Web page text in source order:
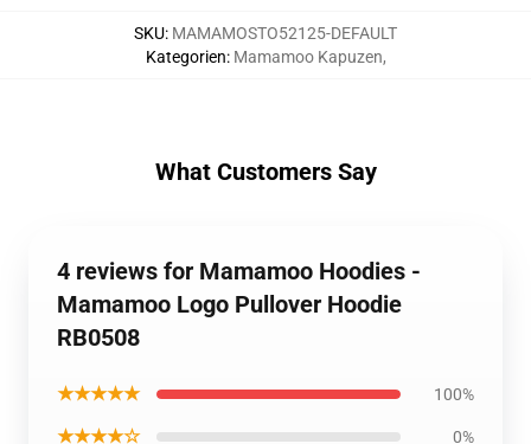
SKU: MAMAMOSTO52125-DEFAULT
Kategorien: Mamamoo Kapuzen,
What Customers Say
4 reviews for Mamamoo Hoodies -
Mamamoo Logo Pullover Hoodie
RB0508
★★★★★ 100%
★★★★☆ 0%